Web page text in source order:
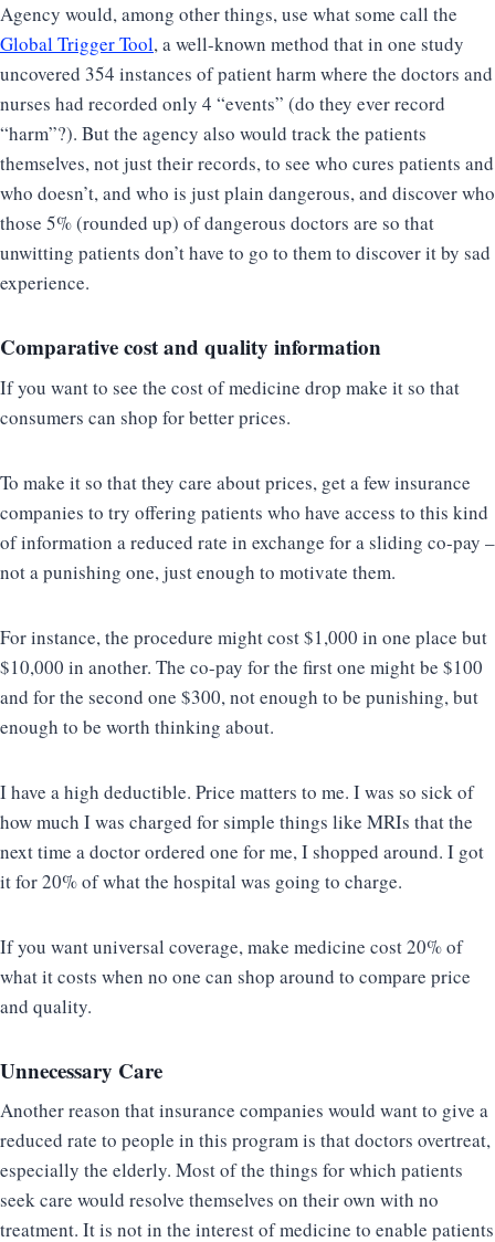
Agency would, among other things, use what some call the
Global Trigger Tool, a well-known method that in one study
uncovered 354 instances of patient harm where the doctors and
nurses had recorded only 4 “events” (do they ever record
“harm”?). But the agency also would track the patients
themselves, not just their records, to see who cures patients and
who doesn’t, and who is just plain dangerous, and discover who
those 5% (rounded up) of dangerous doctors are so that
unwitting patients don’t have to go to them to discover it by sad
experience.
Comparative cost and quality information
If you want to see the cost of medicine drop make it so that
consumers can shop for better prices.
To make it so that they care about prices, get a few insurance
companies to try offering patients who have access to this kind
of information a reduced rate in exchange for a sliding co-pay –
not a punishing one, just enough to motivate them.
For instance, the procedure might cost $1,000 in one place but
$10,000 in another. The co-pay for the first one might be $100
and for the second one $300, not enough to be punishing, but
enough to be worth thinking about.
I have a high deductible. Price matters to me. I was so sick of
how much I was charged for simple things like MRIs that the
next time a doctor ordered one for me, I shopped around. I got
it for 20% of what the hospital was going to charge.
If you want universal coverage, make medicine cost 20% of
what it costs when no one can shop around to compare price
and quality.
Unnecessary Care
Another reason that insurance companies would want to give a
reduced rate to people in this program is that doctors overtreat,
especially the elderly. Most of the things for which patients
seek care would resolve themselves on their own with no
treatment. It is not in the interest of medicine to enable patients